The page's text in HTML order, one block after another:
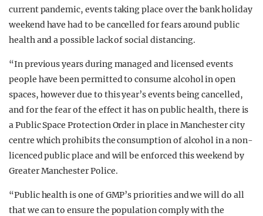
current pandemic, events taking place over the bank holiday
weekend have had to be cancelled for fears around public
health and a possible lack of social distancing.
“In previous years during managed and licensed events
people have been permitted to consume alcohol in open
spaces, however due to this year’s events being cancelled,
and for the fear of the effect it has on public health, there is
a Public Space Protection Order in place in Manchester city
centre which prohibits the consumption of alcohol in a non-
licenced public place and will be enforced this weekend by
Greater Manchester Police.
“Public health is one of GMP’s priorities and we will do all
that we can to ensure the population comply with the